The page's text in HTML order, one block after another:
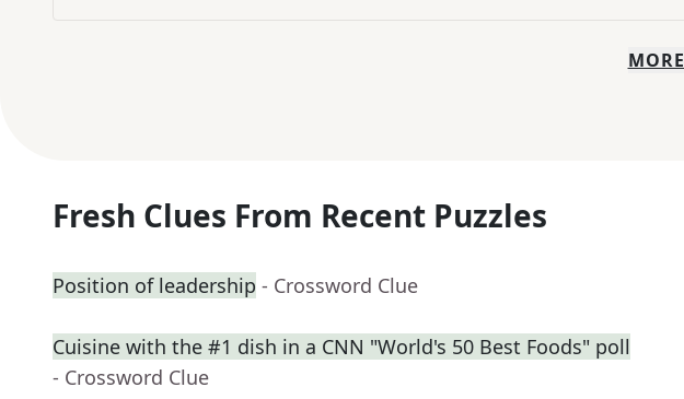
MORE
Fresh Clues From Recent Puzzles
Position of leadership - Crossword Clue
Cuisine with the #1 dish in a CNN "World's 50 Best Foods" poll
- Crossword Clue